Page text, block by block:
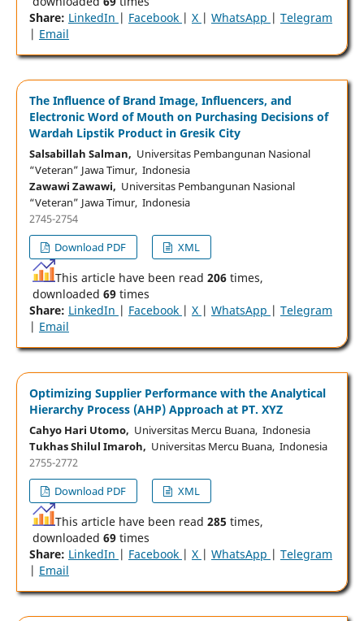
Share: LinkedIn | Facebook | X | WhatsApp | Telegram
| Email
The Influence of Brand Image, Influencers, and
Electronic Word of Mouth on Purchasing Decisions of
Wardah Lipstik Product in Gresik City
Salsabillah Salman, Universitas Pembangunan Nasional
“Veteran” Jawa Timur, Indonesia
Zawawi Zawawi, Universitas Pembangunan Nasional
“Veteran” Jawa Timur, Indonesia
2745-2754
Download PDF
XML
This article have been read 206times,
downloaded 69times
Share: LinkedIn | Facebook | X | WhatsApp | Telegram
| Email
Optimizing Supplier Performance with the Analytical
Hierarchy Process (AHP) Approach at PT. XYZ
Cahyo Hari Utomo, Universitas Mercu Buana, Indonesia
Tukhas Shilul Imaroh, Universitas Mercu Buana, Indonesia
2755-2772
Download PDF
XML
This article have been read 285 times,
downloaded 69times
Share: LinkedIn | Facebook | X | WhatsApp | Telegram
| Email